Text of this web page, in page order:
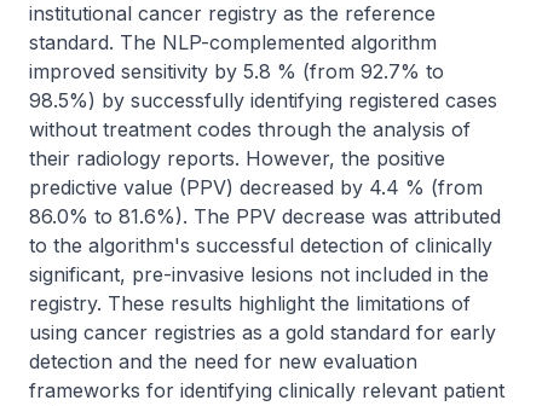
institutional cancer registry as the reference
standard. The NLP-complemented algorithm
improved sensitivity by 5.8 % (from 92.7% to
98.5%) by successfully identifying registered cases
without treatment codes through the analysis of
their radiology reports. However, the positive
predictive value (PPV) decreased by 4.4 % (from
86.0% to 81.6%). The PPV decrease was attributed
to the algorithm's successful detection of clinically
significant, pre-invasive lesions not included in the
registry. These results highlight the limitations of
using cancer registries as a gold standard for early
detection and the need for new evaluation
frameworks for identifying clinically relevant patient